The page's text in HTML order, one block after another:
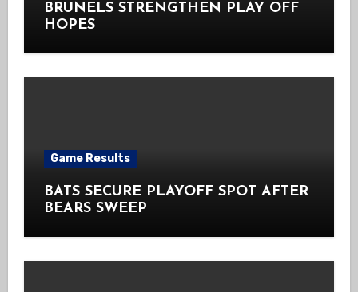
BRUNELS STRENGTHEN PLAY OFF
HOPES
Game Results
BATS SECURE PLAYOFF SPOT AFTER
BEARS SWEEP